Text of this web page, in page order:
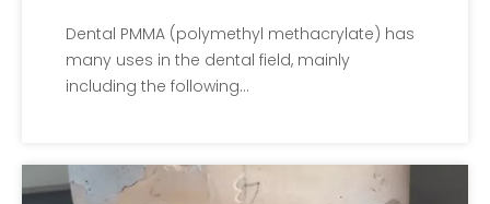
Dental PMMA​ (polymethyl methacrylate) has
many uses in the dental field, mainly
including the following...